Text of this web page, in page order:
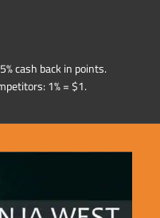
cash back in points.
1% = $1.